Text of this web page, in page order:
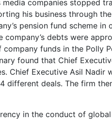
companies stopped
his business through
pension fund scheme
debts were
funds in the Polly
found that Chief
Chief Executive Asil Nadir
different deals. The firm
in the conduct of